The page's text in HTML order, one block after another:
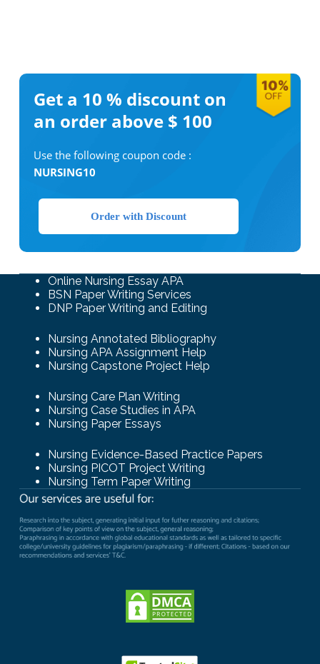
Get a 10 % discount on
an order above $ 100
Use the following coupon code :
NURSING10
Order with Discount
Online Nursing Essay APA
BSN Paper Writing Services
DNP Paper Writing and Editing
Nursing Annotated Bibliography
Nursing APA Assignment Help
Nursing Capstone Project Help
Nursing Care Plan Writing
Nursing Case Studies in APA
Nursing Paper Essays
Nursing Evidence-Based Practice Papers
Nursing PICOT Project Writing
Nursing Term Paper Writing